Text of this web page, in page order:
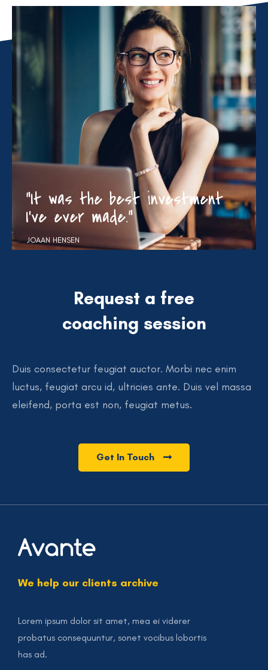
“It was the best investment
I’ve ever made.”
JOAAN HENSEN
Request a free
coaching session
Duis consectetur feugiat auctor. Morbi nec enim
luctus, feugiat arcu id, ultricies ante. Duis vel massa
eleifend, porta est non, feugiat metus.
Get In Touch
We help our clients archive
Lorem ipsum dolor sit amet, mea ei viderer
probatus consequuntur, sonet vocibus lobortis
has ad.